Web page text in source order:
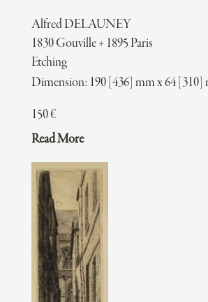
Alfred DELAUNEY
1830 Gouville + 1895 Paris
Etching
Dimension: 190 [436] mm x 64 [310]
150€
Read More